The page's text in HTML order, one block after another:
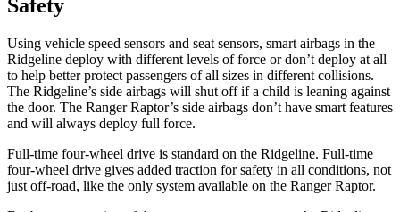
Safety
Using vehicle speed sensors and seat sensors, smart airbags in the
Ridgeline deploy with different levels of force or don’t deploy at all
to help better protect passengers of all sizes in different collisions.
The Ridgeline’s side airbags will shut off if a child is leaning against
the door. The Ranger Raptor’s side airbags don’t have smart features
and will always deploy full force.
Full-time four-wheel drive is standard on the Ridgeline. Full-time
four-wheel drive gives added traction for safety in all conditions, not
just off-road, like the only system available on the Ranger Raptor.